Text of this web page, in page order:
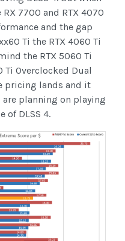
7700 and RTX 4070
and the gap
Ti the RTX 4060 Ti
the RTX 5060 Ti
Ti Overclocked Dual
pricing lands and it
planning on playing
of DLSS 4.